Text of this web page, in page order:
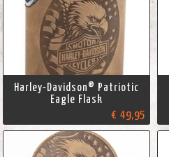
Harley-Davidson® Patriotic
Eagle Flask
€ 49,95